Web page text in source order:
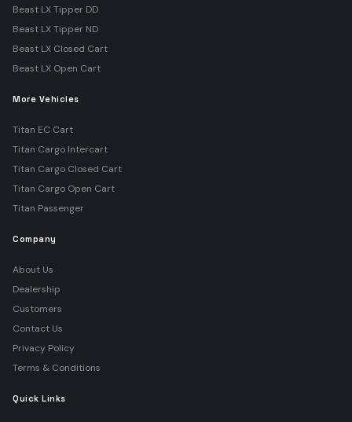
Beast LX Tipper DD
Beast LX Tipper ND
Beast LX Closed Cart
Beast LX Open Cart
More Vehicles
Titan EC Cart
Titan Cargo Intercart
Titan Cargo Closed Cart
Titan Cargo Open Cart
Titan Passenger
Company
About Us
Dealership
Customers
Contact Us
Privacy Policy
Terms & Conditions
Quick Links